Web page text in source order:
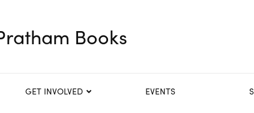
Books
GET INVOLVED EVENTS